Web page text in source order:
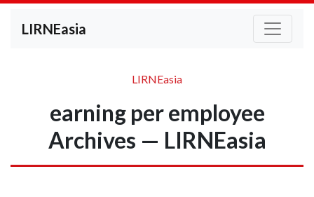
LIRNEasia
LIRNEasia
earning per employee
Archives — LIRNEasia